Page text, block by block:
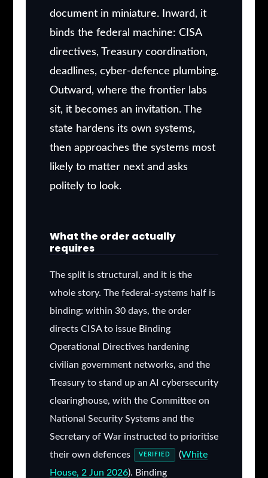
document in miniature. Inward, it
binds the federal machine: CISA
directives, Treasury coordination,
deadlines, cyber-defence plumbing.
Outward, where the frontier labs
sit, it becomes an invitation. The
state hardens its own systems,
then approaches the systems most
likely to matter next and asks
politely to look.
What the order actually
requires
The split is structural, and it is the
whole story. The federal-systems half is
binding: within 30 days, the order
directs CISA to issue Binding
Operational Directives hardening
civilian government networks, and the
Treasury to stand up an AI cybersecurity
clearinghouse, with the Committee on
National Security Systems and the
Secretary of War instructed to prioritise
their own defences
VERIFIED (White
House, 2 Jun 2026). Binding